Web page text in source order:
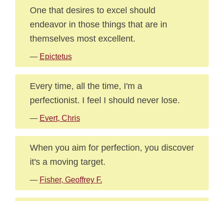
One that desires to excel should
endeavor in those things that are in
themselves most excellent.
— Epictetus
Every time, all the time, I'm a
perfectionist. I feel I should never lose.
— Evert, Chris
When you aim for perfection, you discover
it's a moving target.
— Fisher, Geoffrey F.